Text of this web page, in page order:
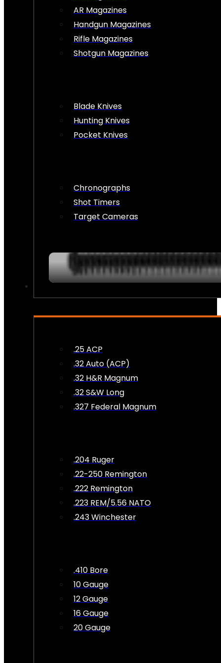
AR Magazines
Handgun Magazines
Rifle Magazines
Shotgun Magazines
Blade Knives
Hunting Knives
Pocket Knives
Chronographs
Shot Timers
Target Cameras
.25 ACP
.32 Auto (ACP)
.32 H&R Magnum
.32 S&W Long
.327 Federal Magnum
.204 Ruger
.22-250 Remington
.222 Remington
.223 REM/5.56 NATO
.243 Winchester
.410 Bore
10 Gauge
12 Gauge
16 Gauge
20 Gauge